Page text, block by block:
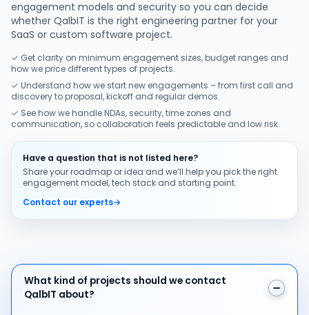
engagement models and security so you can decide
whether QalbIT is the right engineering partner for your
SaaS or custom software project.
✓ Get clarity on minimum engagement sizes, budget ranges and
how we price different types of projects.
✓ Understand how we start new engagements – from first call and
discovery to proposal, kickoff and regular demos.
✓ See how we handle NDAs, security, time zones and
communication, so collaboration feels predictable and low risk.
Have a question that is not listed here?
Share your roadmap or idea and we’ll help you pick the right
engagement model, tech stack and starting point.
Contact our experts→
What kind of projects should we contact QalbIT
What kind of projects should we contact
QalbIT about?